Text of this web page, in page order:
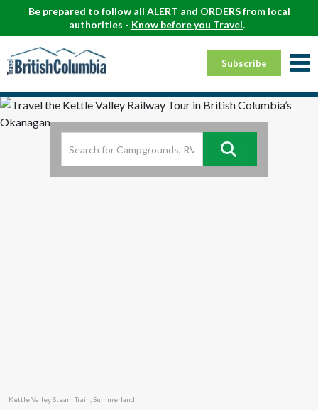
Be prepared to follow all ALERT and ORDERS from local
authorities - Know before you Travel.
Subscribe
Kettle Valley Steam Train, Summerland